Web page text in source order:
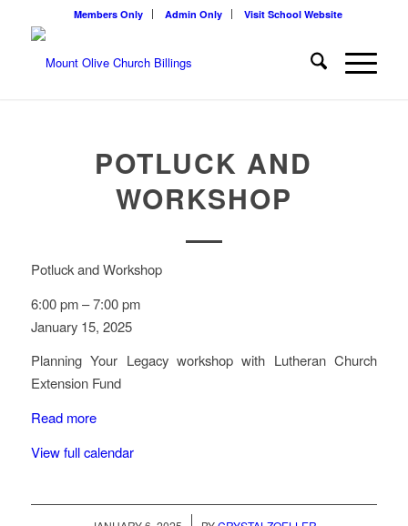
Members Only Admin Only Visit School Website
POTLUCK AND
WORKSHOP
Potluck and Workshop
6:00 pm –7:00 pm
January 15, 2025
Planning Your Legacy workshop with Lutheran Church
Extension Fund
Read more
View full calendar